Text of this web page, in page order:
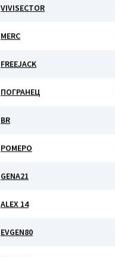
VIVISECTOR
MERC
FREEJACK
ПОГРАНЕЦ
BR
РОМЕРО
GENA21
ALEX 14
EVGEN80